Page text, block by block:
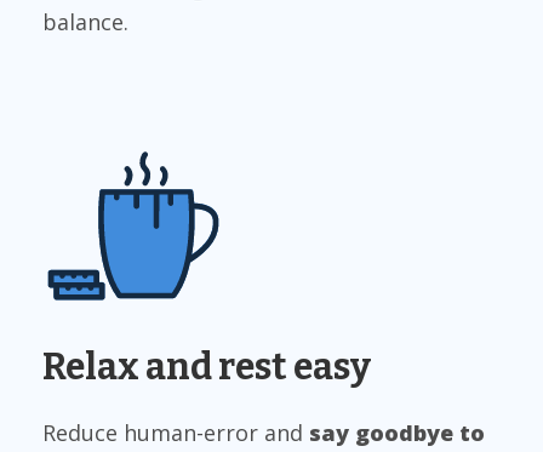
balance.
Relax and rest easy
Reduce human-error and say goodbye to